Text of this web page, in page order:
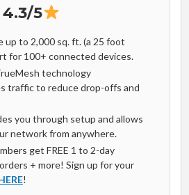
4.3/5
up to 2,000 sq. ft. (a 25 foot
for 100+ connected devices.
technology
traffic to reduce drop-offs and
you through setup and allows
network from anywhere.
get FREE 1 to 2-day
+ more! Sign up for your
!